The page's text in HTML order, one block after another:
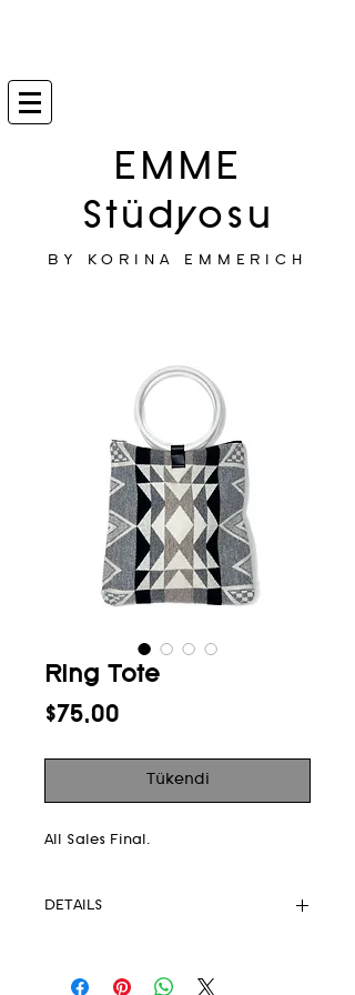
EMME
Stüdyosu
BY KORINA EMMERICH
Ring Tote
$75,00Fiyat
Tükendi
All Sales Final.
DETAILS